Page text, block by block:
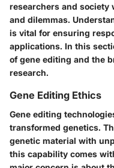
researchers and society
and dilemmas.
is vital for ensuring
applications. In this
of gene editing and the
research.
Gene Editing Ethics
Gene editing
transformed genetics.
genetic material with
this capability comes